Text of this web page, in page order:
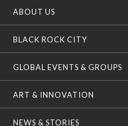
ABOUT US
BLACK ROCK CITY
GLOBAL EVENTS & GROUPS
ART & INNOVATION
NEWS & STORIES